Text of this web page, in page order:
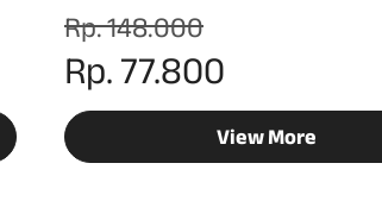
Rp. 148.000
Rp. 77.800
View More